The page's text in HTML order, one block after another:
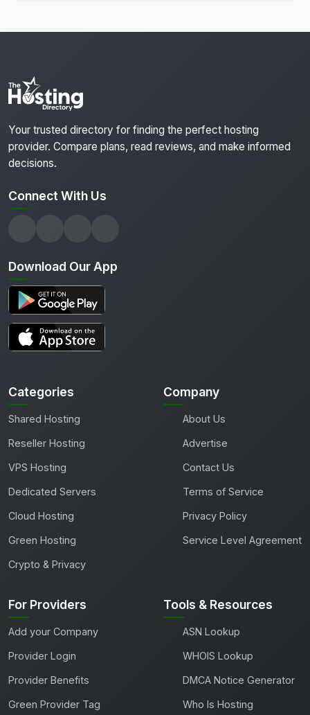
Your trusted directory for finding the perfect hosting
provider. Compare plans, read reviews, and make informed
decisions.
Connect With Us
Download Our App
Categories
Shared Hosting
Reseller Hosting
VPS Hosting
Dedicated Servers
Cloud Hosting
Green Hosting
Crypto & Privacy
Company
About Us
Advertise
Contact Us
Terms of Service
Privacy Policy
Service Level Agreement
For Providers
Add your Company
Provider Login
Provider Benefits
Green Provider Tag
Tools & Resources
ASN Lookup
WHOIS Lookup
DMCA Notice Generator
Who Is Hosting